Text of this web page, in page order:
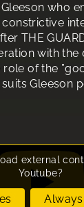
Gleeson who
THE
with the
role of the
Gleeson
external
Youtube?
Always